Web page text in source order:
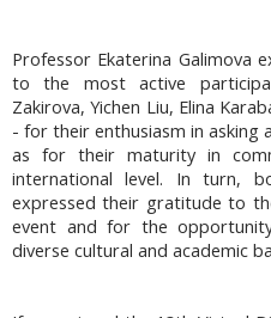
Professor Ekaterina Galimova
to the most active
Zakirova, Yichen Liu, Elina
- for their enthusiasm in asking
as for their maturity in
international level. In turn,
expressed their gratitude to
event and for the
diverse cultural and academic